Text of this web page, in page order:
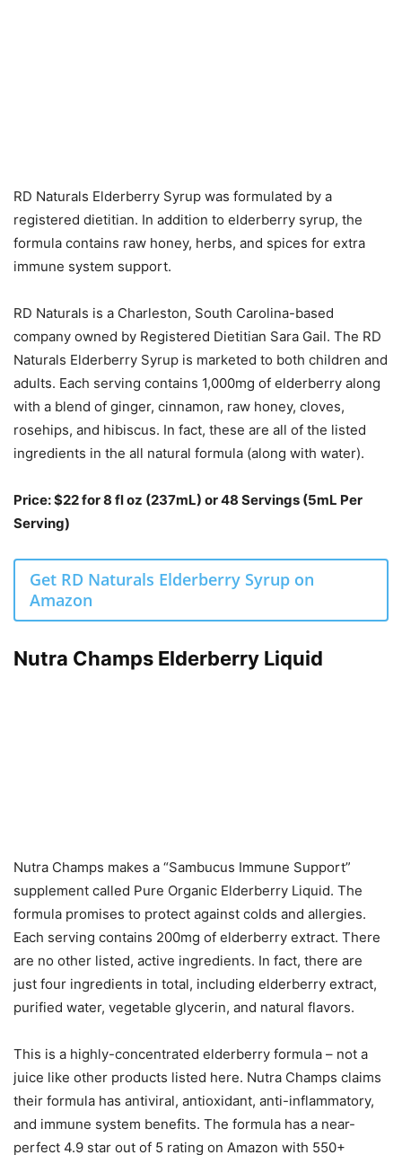
RD Naturals Elderberry Syrup was formulated by a
registered dietitian. In addition to elderberry syrup, the
formula contains raw honey, herbs, and spices for extra
immune system support.
RD Naturals is a Charleston, South Carolina-based
company owned by Registered Dietitian Sara Gail. The RD
Naturals Elderberry Syrup is marketed to both children and
adults. Each serving contains 1,000mg of elderberry along
with a blend of ginger, cinnamon, raw honey, cloves,
rosehips, and hibiscus. In fact, these are all of the listed
ingredients in the all natural formula (along with water).
Price: $22 for 8 fl oz (237mL) or 48 Servings (5mL Per
Serving)
Get RD Naturals Elderberry Syrup on
Amazon
Nutra Champs Elderberry Liquid
Nutra Champs makes a “Sambucus Immune Support”
supplement called Pure Organic Elderberry Liquid. The
formula promises to protect against colds and allergies.
Each serving contains 200mg of elderberry extract. There
are no other listed, active ingredients. In fact, there are
just four ingredients in total, including elderberry extract,
purified water, vegetable glycerin, and natural flavors.
This is a highly-concentrated elderberry formula – not a
juice like other products listed here. Nutra Champs claims
their formula has antiviral, antioxidant, anti-inflammatory,
and immune system benefits. The formula has a near-
perfect 4.9 star out of 5 rating on Amazon with 550+